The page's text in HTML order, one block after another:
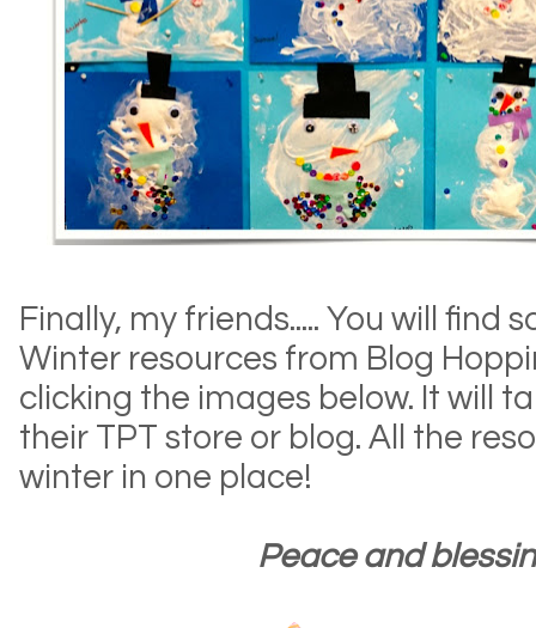
Finally, my friends..... You will find
Winter resources from Blog
clicking the images below. It will
their TPT store or blog. All the
winter in one place!
Peace and